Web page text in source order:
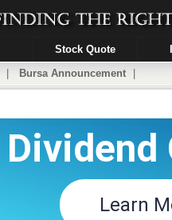
Stock Quote
Bursa Announcement